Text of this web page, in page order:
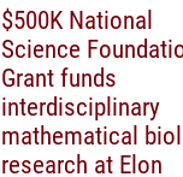
$500K National
Science
Grant funds
interdisciplinary
mathematical
research at Elon